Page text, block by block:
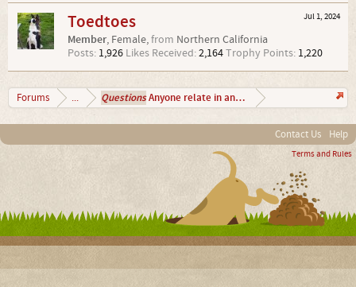
Jul 1, 2024
Toedtoes
Member, Female,from Northern California
Posts: 1,926 Likes Received:2,164Trophy Points: 1,220
Forums ... QuestionsAnyone relate in anyway?
Contact Us Help
Terms and Rules